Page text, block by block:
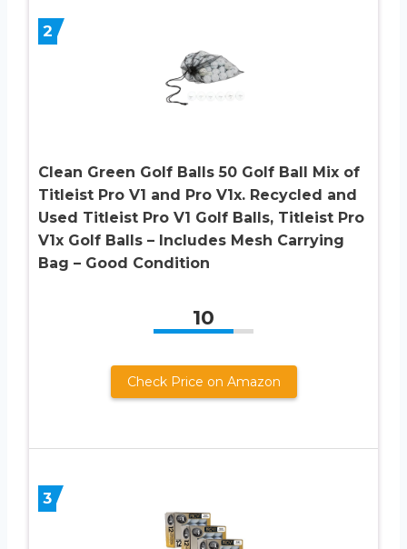
2
Clean Green Golf Balls 50 Golf Ball Mix of
Titleist Pro V1 and Pro V1x. Recycled and
Used Titleist Pro V1 Golf Balls, Titleist Pro
V1x Golf Balls – Includes Mesh Carrying
Bag – Good Condition
10
Check Price on Amazon
3